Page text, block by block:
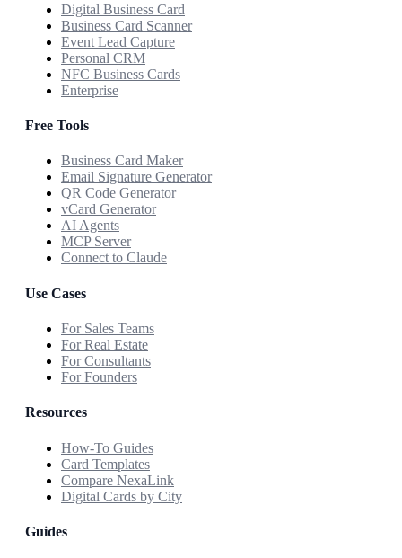
Digital Business Card
Business Card Scanner
Event Lead Capture
Personal CRM
NFC Business Cards
Enterprise
Free Tools
Business Card Maker
Email Signature Generator
QR Code Generator
vCard Generator
AI Agents
MCP Server
Connect to Claude
Use Cases
For Sales Teams
For Real Estate
For Consultants
For Founders
Resources
How-To Guides
Card Templates
Compare NexaLink
Digital Cards by City
Guides